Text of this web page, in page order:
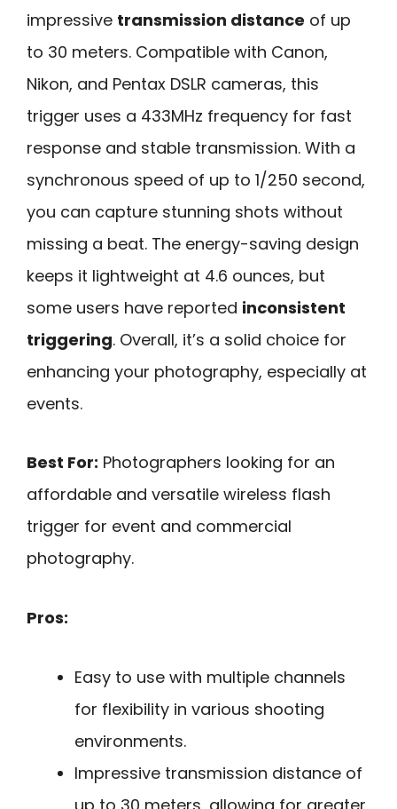
impressive transmission distance of up
to 30 meters. Compatible with Canon,
Nikon, and Pentax DSLR cameras, this
trigger uses a 433MHz frequency for fast
response and stable transmission. With a
synchronous speed of up to 1/250 second,
you can capture stunning shots without
missing a beat. The energy-saving design
keeps it lightweight at 4.6 ounces, but
some users have reported inconsistent
triggering. Overall, it’s a solid choice for
enhancing your photography, especially at
events.
Best For: Photographers looking for an
affordable and versatile wireless flash
trigger for event and commercial
photography.
Pros:
Easy to use with multiple channels
for flexibility in various shooting
environments.
Impressive transmission distance of
up to 30 meters, allowing for greater